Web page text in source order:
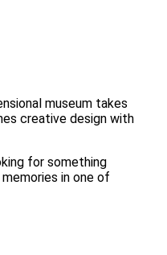
museum takes
creative design with
for something
in one of